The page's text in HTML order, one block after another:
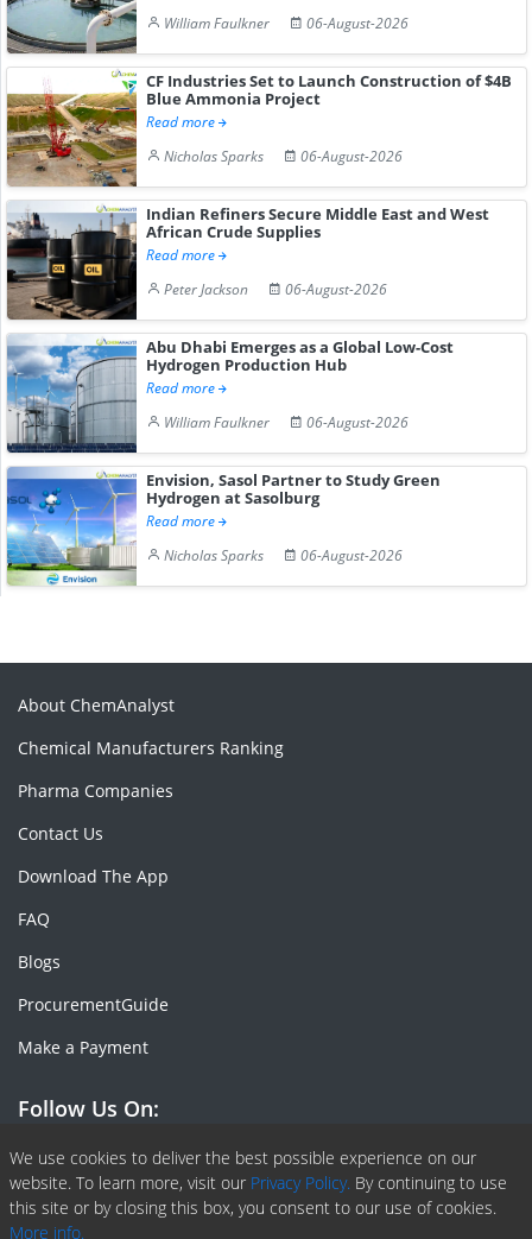
William Faulkner
06-August-2026
CF Industries Set to Launch Construction of $4B
Blue Ammonia Project
Read more
Nicholas Sparks
06-August-2026
Indian Refiners Secure Middle East and West
African Crude Supplies
Read more
Peter Jackson
06-August-2026
Abu Dhabi Emerges as a Global Low-Cost
Hydrogen Production Hub
Read more
William Faulkner
06-August-2026
Envision, Sasol Partner to Study Green
Hydrogen at Sasolburg
Read more
Nicholas Sparks
06-August-2026
We use cookies to deliver the best possible experience on our
website. To learn more, visit our Privacy Policy. By continuing to use
this site or by closing this box, you consent to our use of cookies.
More info.
About ChemAnalyst
Chemical Manufacturers Ranking
Pharma Companies
Contact Us
Download The App
FAQ
Blogs
ProcurementGuide
Make a Payment
Follow Us On:
Facebook
Linkedin
X or Twiter
SlideShare
Pinterest
RSS Fedd